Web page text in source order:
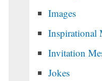
Images
Inspirational
Invitation
Jokes